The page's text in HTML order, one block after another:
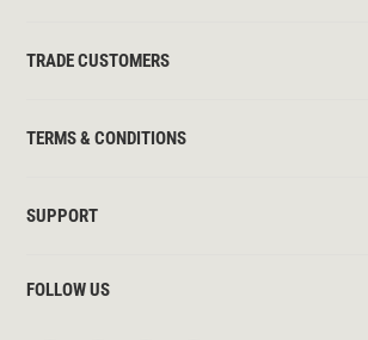
TRADE CUSTOMERS
TERMS & CONDITIONS
SUPPORT
FOLLOW US